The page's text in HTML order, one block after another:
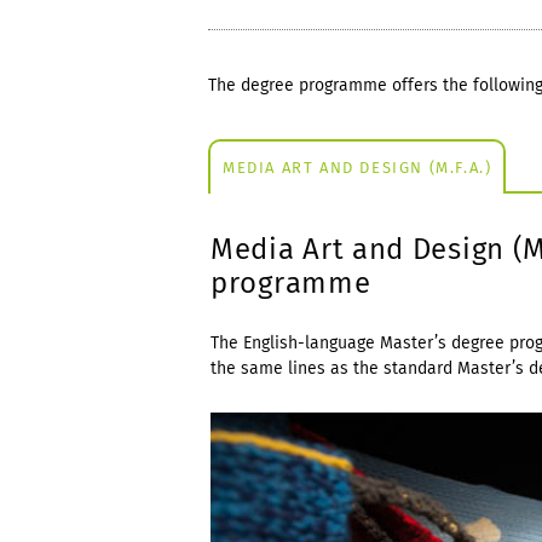
The degree programme offers the
MEDIA ART AND DESIGN (M.F.A.)
Media Art and Design
programme
The English-language Master’s degree
the same lines as the standard Master’s